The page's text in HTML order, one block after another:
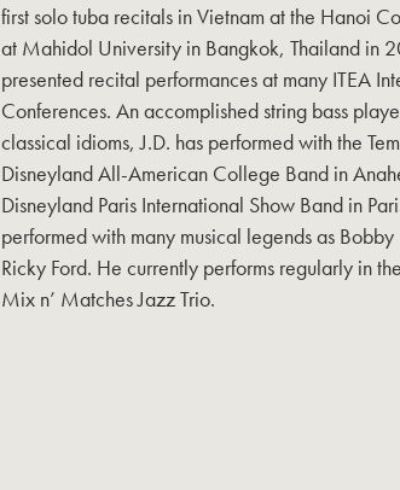
first solo tuba recitals in Vietnam at the Hanoi
at Mahidol University in Bangkok, Thailand in
presented recital performances at many ITEA
Conferences. An accomplished string bass
classical idioms, J.D. has performed with the
Disneyland All-American College Band in
Disneyland Paris International Show Band in
performed with many musical legends as
Ricky Ford. He currently performs regularly in
Mix n’ Matches Jazz Trio.